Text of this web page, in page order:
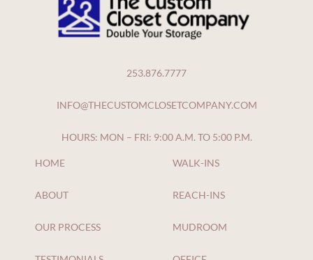
253.876.7777
INFO@THECUSTOMCLOSETCOMPANY.COM
HOURS: MON – FRI: 9:00 A.M. TO 5:00 P.M.
HOME
ABOUT
OUR PROCESS
WALK-INS
REACH-INS
MUDROOM